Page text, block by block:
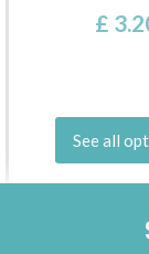
£
See all